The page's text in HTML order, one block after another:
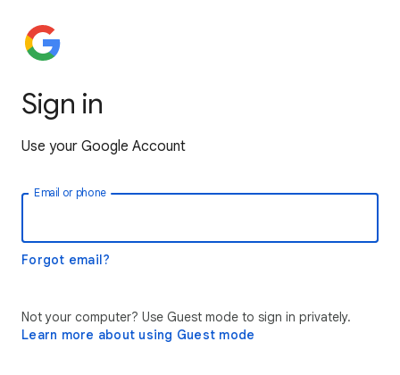
Sign in
Use your Google Account
Email or phone
Forgot email?
Not your computer? Use Guest mode to sign in privately.
Learn more about using Guest mode